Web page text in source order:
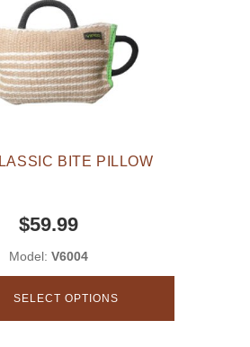
BITE PILLOW
$59.99
Model: V6004
SELECT OPTIONS